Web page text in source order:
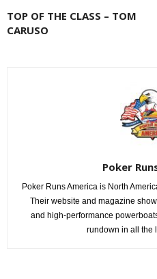
TOP OF THE CLASS – TOM
CARUSO
Poker
Poker Runs America is North
Their website and magazine
and high-performance
rundown in all the